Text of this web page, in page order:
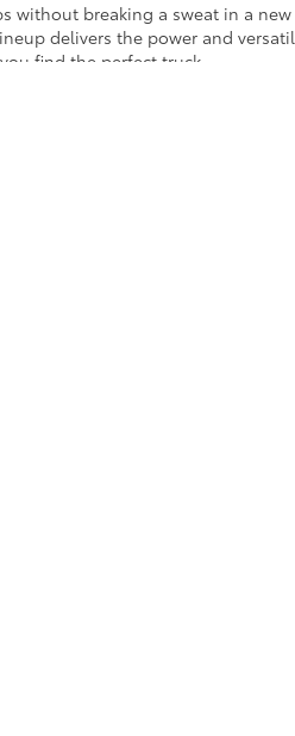
without breaking a sweat in a
delivers the power and
find the perfect truck.